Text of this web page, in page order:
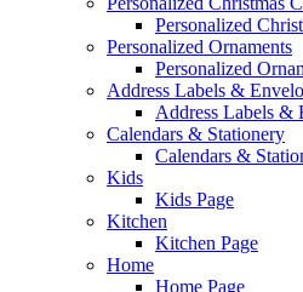
Personalized
Personalized Ornaments
Personalized
Address Labels &
Address Labels &
Calendars & Stationery
Calendars &
Kids
Kids Page
Kitchen
Kitchen Page
Home
Home Page